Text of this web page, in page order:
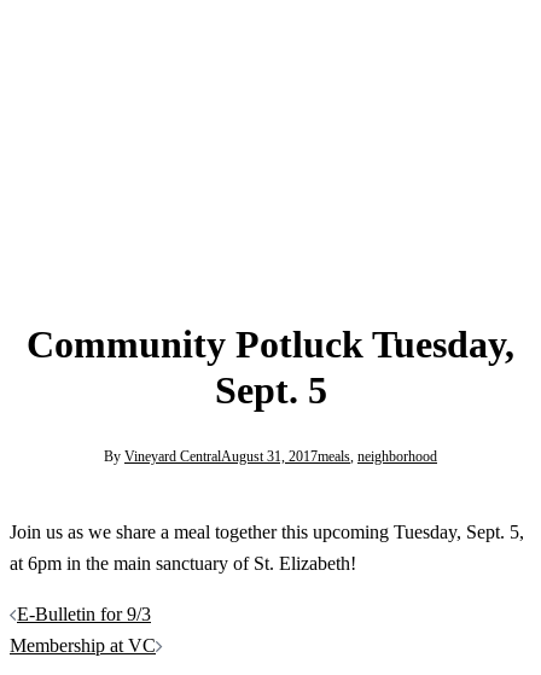
Community Potluck Tuesday,
Sept. 5
By Vineyard CentralAugust 31, 2017meals, neighborhood
Join us as we share a meal together this upcoming Tuesday, Sept. 5,
at 6pm in the main sanctuary of St. Elizabeth!
Post
navigation
E-Bulletin for 9/3
Membership at VC